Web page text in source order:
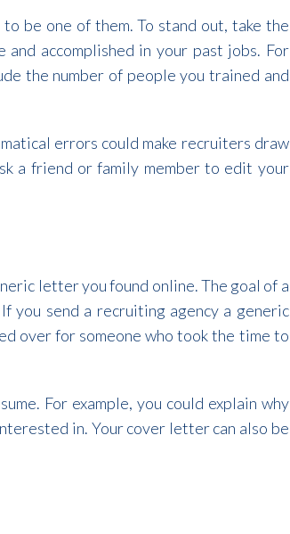
be one of them. To stand out, take the
and accomplished in your past jobs. For
the number of people you trained and
errors could make recruiters draw
a friend or family member to edit your
letter you found online. The goal of a
you send a recruiting agency a generic
over for someone who took the time to
For example, you could explain why
in. Your cover letter can also be